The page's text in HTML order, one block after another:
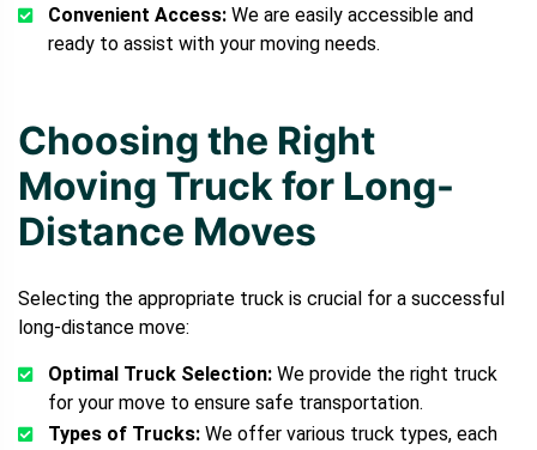
Convenient Access: We are easily accessible and
ready to assist with your moving needs.
Choosing the Right
Moving Truck for Long-
Distance Moves
Selecting the appropriate truck is crucial for a successful
long-distance move:
Optimal Truck Selection: We provide the right truck
for your move to ensure safe transportation.
Types of Trucks: We offer various truck types, each